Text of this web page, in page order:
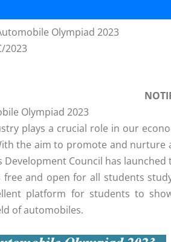
Olympiad 2023
2023
Olympiad 2023
plays a crucial role in our
the aim to promote and nurture
Council has launched
free and open for all students
platform for students to
of automobiles.